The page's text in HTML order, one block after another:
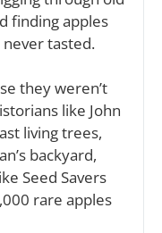
finding apples
tasted.
they weren’t
like John
living trees,
backyard,
Seed Savers
rare apples